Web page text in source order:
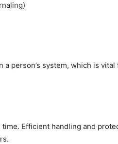
person’s system, which is vital
Efficient handling and